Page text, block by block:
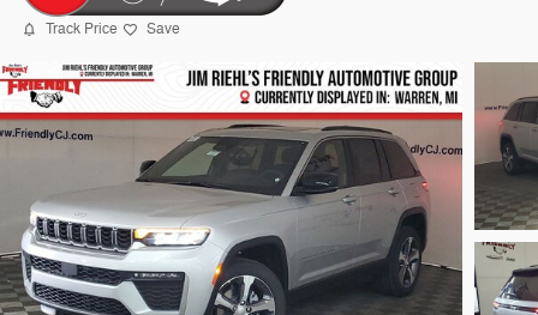
Track Price Save